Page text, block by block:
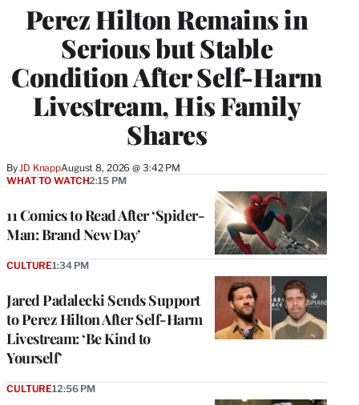
Perez Hilton Remains in
Serious but Stable
Condition After Self-Harm
Livestream, His Family
Shares
By JD KnappAugust 8, 2026 @ 3:42 PM
11 Comics to Read After ‘Spider-
Man: Brand New Day’
WHAT TO WATCH2:15 PM
Jared Padalecki Sends Support
to Perez Hilton After Self-Harm
Livestream: ‘Be Kind to
Yourself’
CULTURE1:34 PM
CULTURE12:56 PM